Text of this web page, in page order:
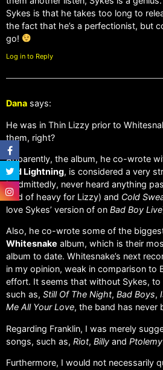
Sykes is that he takes too long to
the fact that he’s a perfectionist, but
go!
Log in to Reply
Dana says:
He was in Thin Lizzy prior to
them, right?
Apparently, the album, he co-wrote
and Lightning, is considered a very
I, admittedly, never heard anything
kind of heavy for Lizzy) and Cold
love Sykes’ version of on Bad Boy Live
Also, he co-wrote some of the
Whitesnake album, which is their
album to date. Whitesnake’s next
in my opinion, weak in comparison to
effort. It seems that without Sykes,
such as, Still Of The Night, Bad Boys,
Me All Your Love, the band has never
Regarding Franklin, I was merely
songs, such as, Riot, Billy and Ptolemy
Furthermore, I would not necessarily